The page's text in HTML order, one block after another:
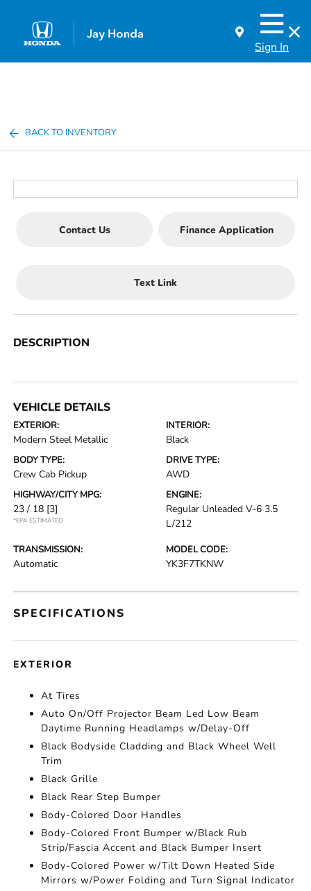
Sign In
BACK TO INVENTORY
Contact Us Finance Application
Text Link
DESCRIPTION
VEHICLE DETAILS
EXTERIOR:
Modern Steel Metallic
INTERIOR:
Black
BODY TYPE:
Crew Cab Pickup
DRIVE TYPE:
AWD
HIGHWAY/CITY MPG:
23 / 18 [3]
*EPA ESTIMATED
ENGINE:
Regular Unleaded V-6 3.5
L/212
TRANSMISSION:
Automatic
MODEL CODE:
YK3F7TKNW
SPECIFICATIONS
EXTERIOR
At Tires
Auto On/Off Projector Beam Led Low Beam
Daytime Running Headlamps w/Delay-Off
Black Bodyside Cladding and Black Wheel Well
Trim
Black Grille
Black Rear Step Bumper
Body-Colored Door Handles
Body-Colored Front Bumper w/Black Rub
Strip/Fascia Accent and Black Bumper Insert
Body-Colored Power w/Tilt Down Heated Side
Mirrors w/Power Folding and Turn Signal Indicator